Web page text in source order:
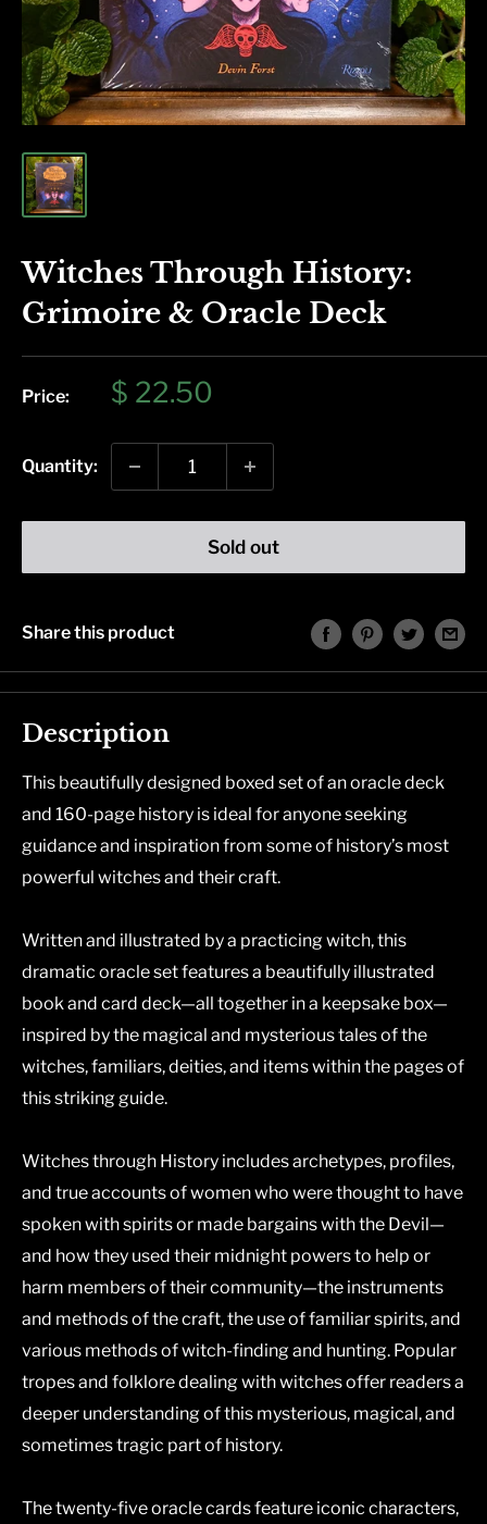
Witches Through History:
Grimoire & Oracle Deck
Price:
Sale
$ 22.50
Quantity:
Sold out
Share this product
Description
This beautifully designed boxed set of an oracle deck
and 160-page history is ideal for anyone seeking
guidance and inspiration from some of history’s most
powerful witches and their craft.
Written and illustrated by a practicing witch, this
dramatic oracle set features a beautifully illustrated
book and card deck—all together in a keepsake box—
inspired by the magical and mysterious tales of the
witches, familiars, deities, and items within the pages of
this striking guide.
Witches through History includes archetypes, profiles,
and true accounts of women who were thought to have
spoken with spirits or made bargains with the Devil—
and how they used their midnight powers to help or
harm members of their community—the instruments
and methods of the craft, the use of familiar spirits, and
various methods of witch-finding and hunting. Popular
tropes and folklore dealing with witches offer readers a
deeper understanding of this mysterious, magical, and
sometimes tragic part of history.
The twenty-five oracle cards feature iconic characters,